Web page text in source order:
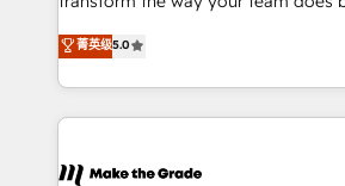
changement Nous intervenons auprès des PME, ETI
et grandes entreprises en France et
& logistique.
Elite HubSpot Solutions Partner, we
creating tailored, end-to-end CRM
accelerate growth, improve
and ensure faster time to value on
day one, our team takes the time to
菁英级5.0